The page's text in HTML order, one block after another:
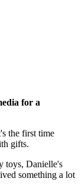
for a
the first time
gifts.
toys, Danielle's
something a lot